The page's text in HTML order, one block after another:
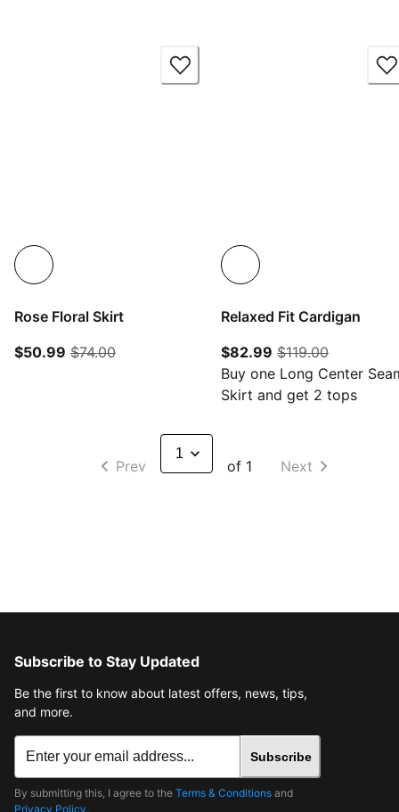
Rose Floral Skirt
$50.99 current price $50.99
$74.00original price $74.00
Relaxed Fit Cardigan
$82.99 current price
$119.00original
Buy one Long Center
Skirt and get 2 tops
Prev of 1 Next
Subscribe to Stay Updated
Be the first to know about latest offers, news, tips,
and more.
Subscribe
By submitting this, I agree to the Terms & Conditions and
Privacy Policy.